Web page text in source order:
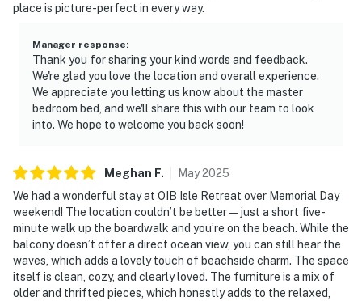
place is picture-perfect in every way.
Manager response:
Thank you for sharing your kind words and feedback.
We're glad you love the location and overall experience.
We appreciate you letting us know about the master
bedroom bed, and we'll share this with our team to look
into. We hope to welcome you back soon!
Meghan F. May2025
We had a wonderful stay at OIB Isle Retreat over Memorial Day
weekend! The location couldn’t be better—just a short five-
minute walk up the boardwalk and you’re on the beach. While the
balcony doesn’t offer a direct ocean view, you can still hear the
waves, which adds a lovely touch of beachside charm. The space
itself is clean, cozy, and clearly loved. The furniture is a mix of
older and thrifted pieces, which honestly adds to the relaxed,